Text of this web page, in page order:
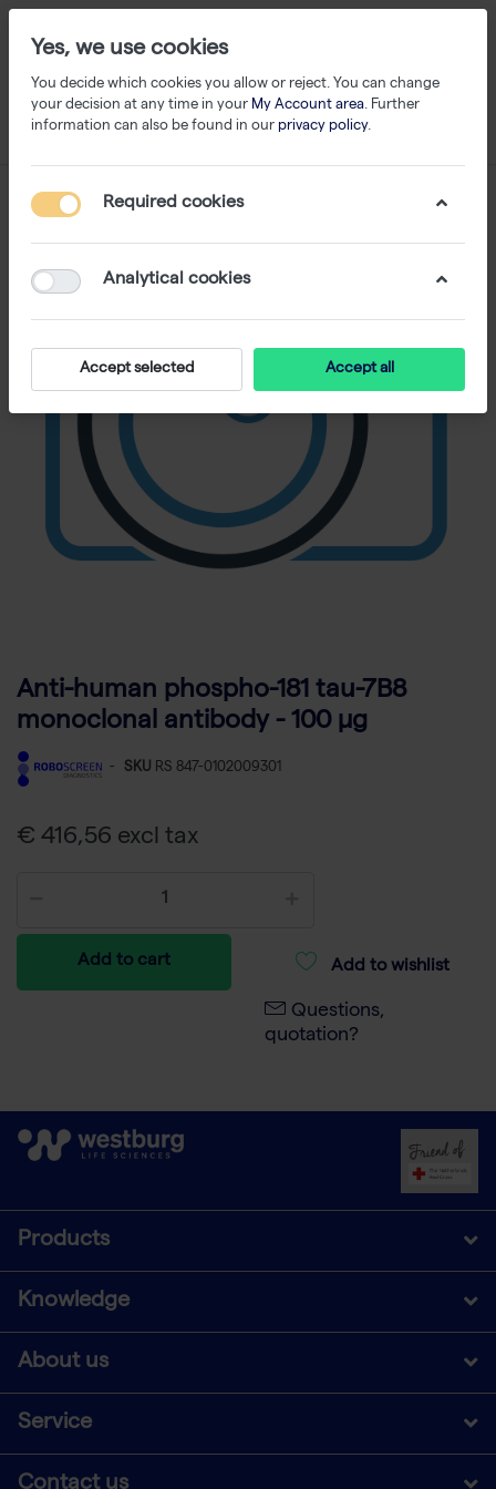
Anti-human phospho-181 tau-7B8
monoclonal antibody - 100 µg
- SKU RS 847-0102009301
€ 416,56 excl tax
Add to cart Add to wishlist
Questions,
quotation?
Products
Knowledge
About us
Service
Contact us
Yes, we use cookies
You decide which cookies you allow or reject. You can change
your decision at any time in your My Account area. Further
information can also be found in our privacy policy.
Required cookies
Analytical cookies
Accept selected Accept all